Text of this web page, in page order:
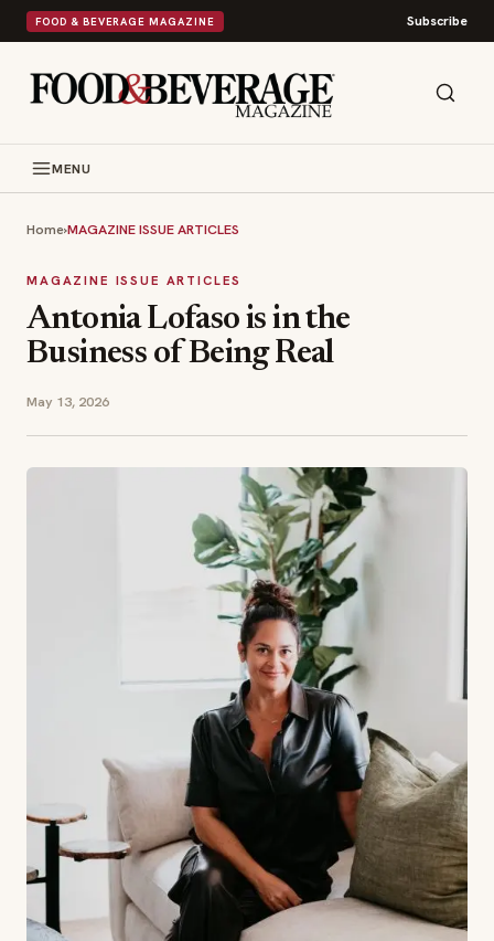
FOOD & BEVERAGE MAGAZINE Subscribe
MENU
Home›MAGAZINE ISSUE ARTICLES
MAGAZINE ISSUE ARTICLES
Antonia Lofaso is in the
Business of Being Real
May 13, 2026